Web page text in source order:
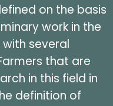
on the basis
work in the
several
that are
in this field in
definition of